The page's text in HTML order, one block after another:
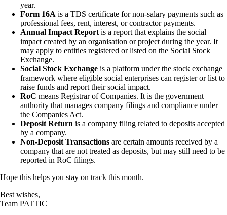
year.
Form 16A is a TDS certificate for non-salary payments such as
professional fees, rent, interest, or contractor payments.
Annual Impact Report is a report that explains the social
impact created by an organisation or project during the year. It
may apply to entities registered or listed on the Social Stock
Exchange.
Social Stock Exchange is a platform under the stock exchange
framework where eligible social enterprises can register or list to
raise funds and report their social impact.
RoC means Registrar of Companies. It is the government
authority that manages company filings and compliance under
the Companies Act.
Deposit Return is a company filing related to deposits accepted
by a company.
Non-Deposit Transactions are certain amounts received by a
company that are not treated as deposits, but may still need to be
reported in RoC filings.
Hope this helps you stay on track this month.
Best wishes,
Team PATTIC